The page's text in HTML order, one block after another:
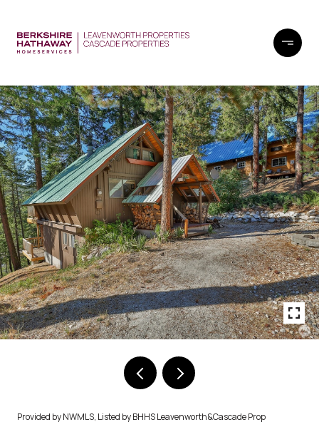
Provided by NWMLS, Listed by BHHS Leavenworth&Cascade Prop